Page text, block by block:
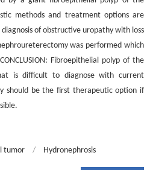
methods and treatment options are
diagnosis of obstructive uropathy with loss
was performed which
Fibroepithelial polyp of the
is difficult to diagnose with current
should be the first therapeutic option if
tumor / Hydronephrosis